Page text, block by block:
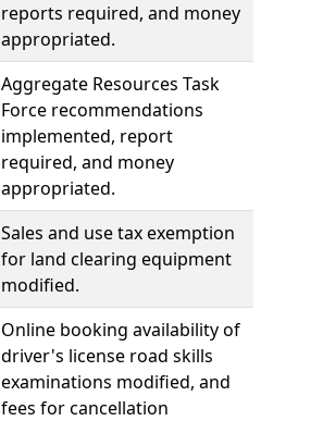
reports required, and money
appropriated.
Aggregate Resources Task
Force recommendations
implemented, report
required, and money
appropriated.
Sales and use tax exemption
for land clearing equipment
modified.
Online booking availability of
driver's license road skills
examinations modified, and
fees for cancellation